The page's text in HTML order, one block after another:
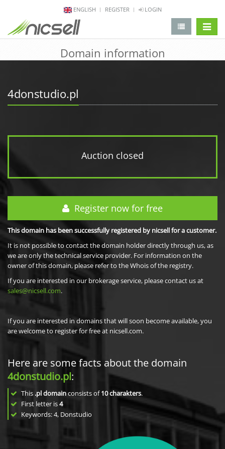
ENGLISH REGISTER LOGIN
Domain information
4donstudio.pl
Auction closed
Register now for free
This domain has been successfully registered by nicsell for a customer.
It is not possible to contact the domain holder directly through us, as
we are only the technical service provider. For information on the
owner of this domain, please refer to the Whois of the registry.
If you are interested in our brokerage service, please contact us at
sales@nicsell.com.
If you are interested in domains that will soon become available, you
are welcome to register for free at nicsell.com.
Here are some facts about the domain
4donstudio.pl:
This .pl domainconsists of10charakters.
First letter is4
Keywords: 4, Donstudio